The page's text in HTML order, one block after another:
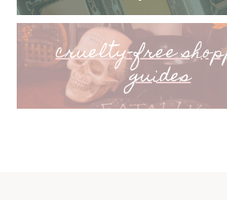
cruelty-free
guides